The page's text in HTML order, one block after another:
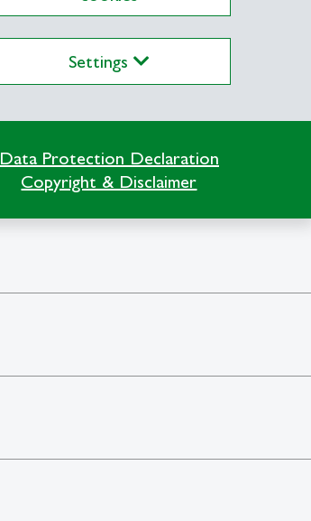
Settings
Data Protection Declaration
Copyright & Disclaimer